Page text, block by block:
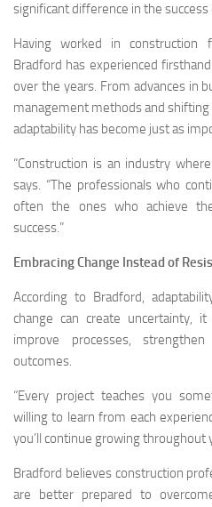
significant difference in the success
Having worked in
Bradford has experienced
over the years. From advances in
management methods and
adaptability has become just as
“Construction is an industry
says. “The professionals who
often the ones who achieve
success.”
Embracing Change Instead of
According to Bradford,
change can create uncertainty,
improve processes,
outcomes.
“Every project teaches you
willing to learn from each
you’ll continue growing throughout
Bradford believes construction
are better prepared to